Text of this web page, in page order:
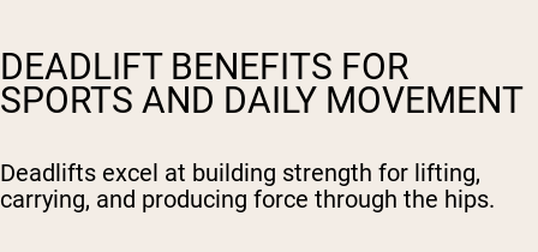
DEADLIFT BENEFITS FOR
SPORTS AND DAILY MOVEMENT
Deadlifts excel at building strength for lifting,
carrying, and producing force through the hips.